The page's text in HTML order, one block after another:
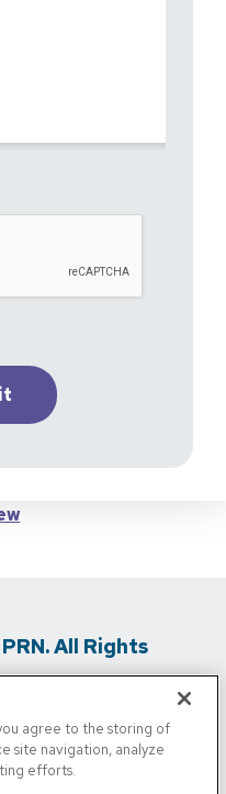
All Rights
Of Use / Media
/
agree to the storing of
site navigation, analyze
efforts.